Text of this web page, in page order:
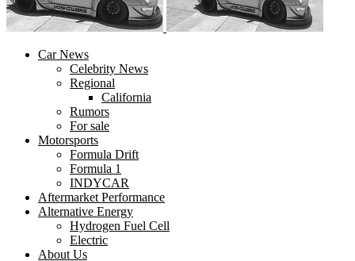
Car News
Celebrity News
Regional
California
Rumors
For sale
Motorsports
Formula Drift
Formula 1
INDYCAR
Aftermarket Performance
Alternative Energy
Hydrogen Fuel Cell
Electric
About Us